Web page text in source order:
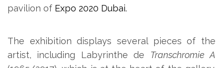
pavilion of Expo 2020 Dubai.
The exhibition displays several pieces of the
artist, including Labyrinthe de Transchromie A